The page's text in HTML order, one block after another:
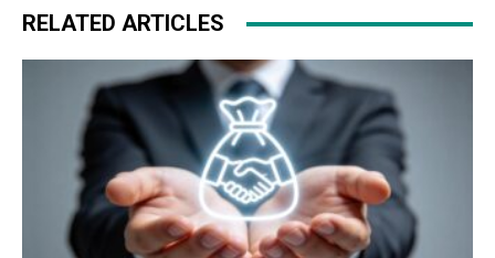
RELATED ARTICLES